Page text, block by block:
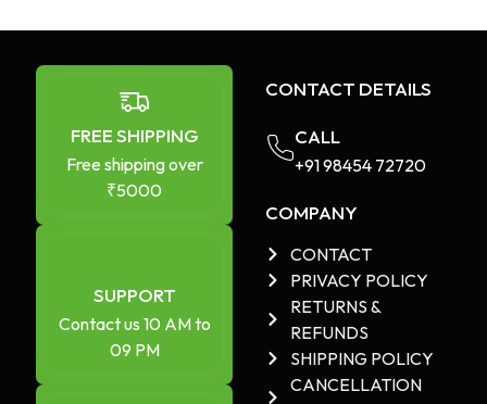
FREE SHIPPING
Free shipping over
₹5000
SUPPORT
Contact us 10 AM to
09 PM
CONTACT DETAILS
CALL
+91 98454 72720​
COMPANY
CONTACT
PRIVACY POLICY
RETURNS &
REFUNDS
SHIPPING POLICY
CANCELLATION